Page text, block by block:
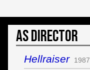
As Director
Hellraiser 1987